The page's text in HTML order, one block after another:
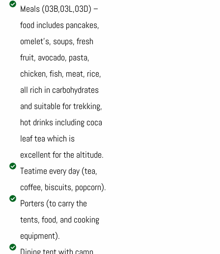
Meals (03B,03L,03D) –
food includes pancakes,
omelet’s, soups, fresh
fruit, avocado, pasta,
chicken, fish, meat, rice,
all rich in carbohydrates
and suitable for trekking,
hot drinks including coca
leaf tea which is
excellent for the altitude.
Teatime every day (tea,
coffee, biscuits, popcorn).
Porters (to carry the
tents, food, and cooking
equipment).
Dining tent with camp